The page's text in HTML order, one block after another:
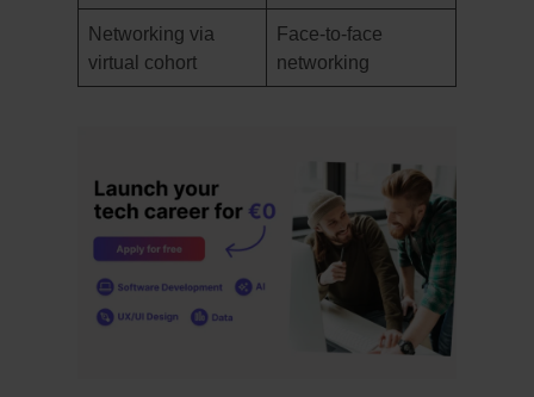
Networking via
virtual cohort
Face-to-face
networking